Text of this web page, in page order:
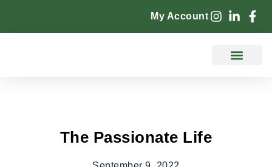
My Account
The Passionate Life